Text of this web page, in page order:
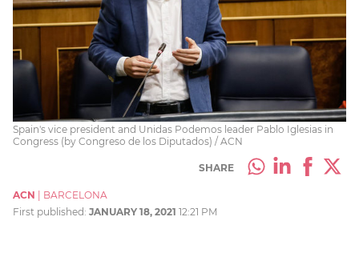
Spain's vice president and Unidas Podemos leader Pablo Iglesias in
Congress (by Congreso de los Diputados) / ACN
SHARE
ACN
BARCELONA
First published: JANUARY 18, 2021 12:21 PM